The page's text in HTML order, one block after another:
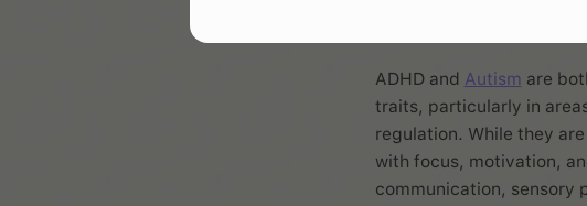
ADHD and Autism are
traits, particularly in
regulation. While they
with focus, motivation,
communication, sensory